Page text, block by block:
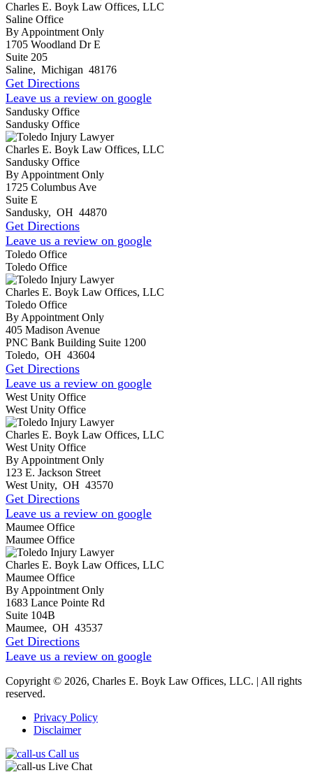
Charles E. Boyk Law Offices, LLC
Saline Office
By Appointment Only
1705 Woodland Dr E
Suite 205
Saline, Michigan 48176
Get Directions
Leave us a review on google
Sandusky Office
Sandusky Office
Charles E. Boyk Law Offices, LLC
Sandusky Office
By Appointment Only
1725 Columbus Ave
Suite E
Sandusky, OH 44870
Get Directions
Leave us a review on google
Toledo Office
Toledo Office
Charles E. Boyk Law Offices, LLC
Toledo Office
By Appointment Only
405 Madison Avenue
PNC Bank Building Suite 1200
Toledo, OH 43604
Get Directions
Leave us a review on google
West Unity Office
West Unity Office
Charles E. Boyk Law Offices, LLC
West Unity Office
By Appointment Only
123 E. Jackson Street
West Unity, OH 43570
Get Directions
Leave us a review on google
Maumee Office
Maumee Office
Charles E. Boyk Law Offices, LLC
Maumee Office
By Appointment Only
1683 Lance Pointe Rd
Suite 104B
Maumee, OH 43537
Get Directions
Leave us a review on google
Copyright © 2026, Charles E. Boyk Law Offices, LLC. | All rights
reserved.
Privacy Policy
Disclaimer
Call us
Live Chat